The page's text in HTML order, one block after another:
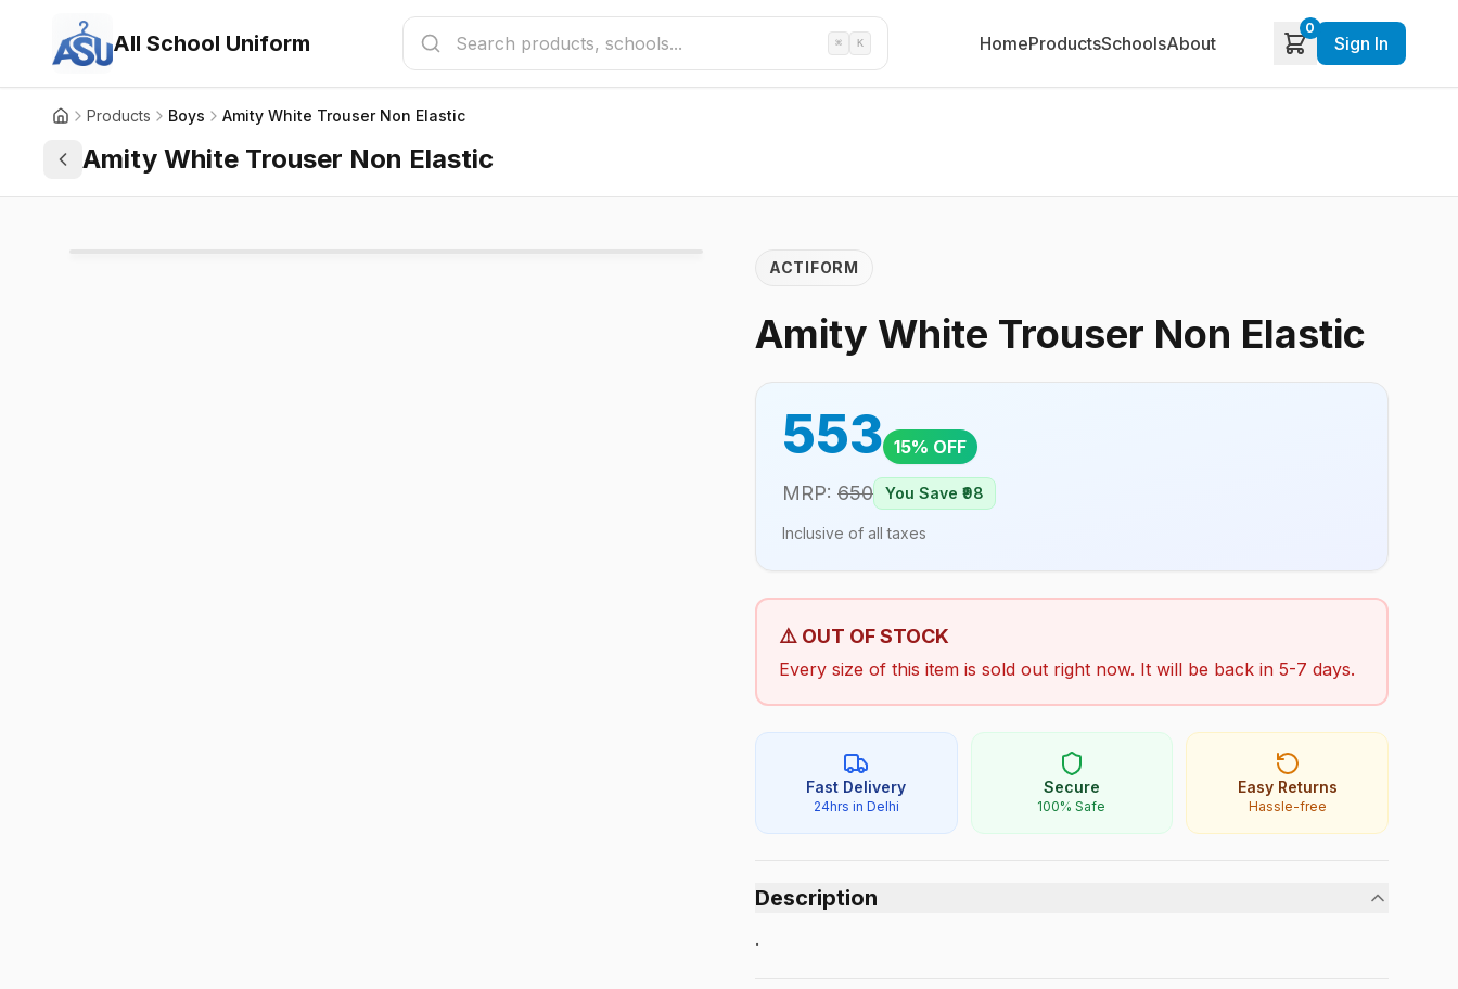
All School Uniform ⌘ K HomeProductsSchoolsAbout
0
Sign In
Products Boys Amity White Trouser Non Elastic
Amity White Trouser Non Elastic
ACTIFORM
Amity White Trouser Non Elastic
553 15% OFF
MRP: 650 You Save ₹ 98
Inclusive of all taxes
⚠️ OUT OF STOCK
Every size of this item is sold out right now. It will be back in 5-7 days.
Fast Delivery
24hrs in Delhi
Secure
100% Safe
Easy Returns
Hassle-free
Description
.